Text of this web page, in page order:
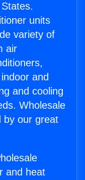
units
variety of
air
and
and cooling
Wholesale
by our great
and heat